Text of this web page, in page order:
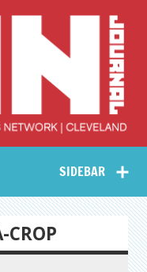
Arts
Network –
Journal
SIDEBAR
CROP